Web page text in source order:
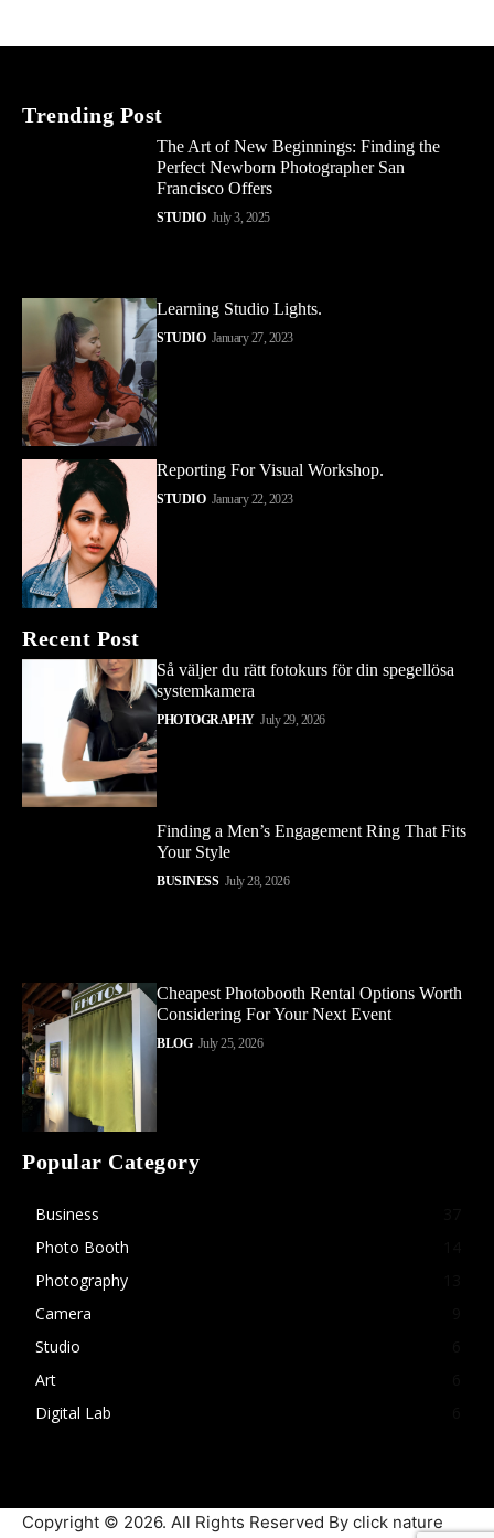
Trending Post
The Art of New Beginnings: Finding the
Perfect Newborn Photographer San
Francisco Offers
STUDIO July 3, 2025
Learning Studio Lights.
STUDIO January 27, 2023
Reporting For Visual Workshop.
STUDIO January 22, 2023
Recent Post
Så väljer du rätt fotokurs för din spegellösa
systemkamera
PHOTOGRAPHY July 29, 2026
Finding a Men’s Engagement Ring That Fits
Your Style
BUSINESS July 28, 2026
Cheapest Photobooth Rental Options Worth
Considering For Your Next Event
BLOG July 25, 2026
Popular Category
Business
Photo Booth
Photography
Camera
Studio
Art
Digital Lab
Copyright © 2026. All Rights Reserved By click nature